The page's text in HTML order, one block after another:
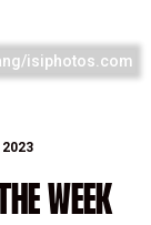
isiphotos.com
2023
WEEK